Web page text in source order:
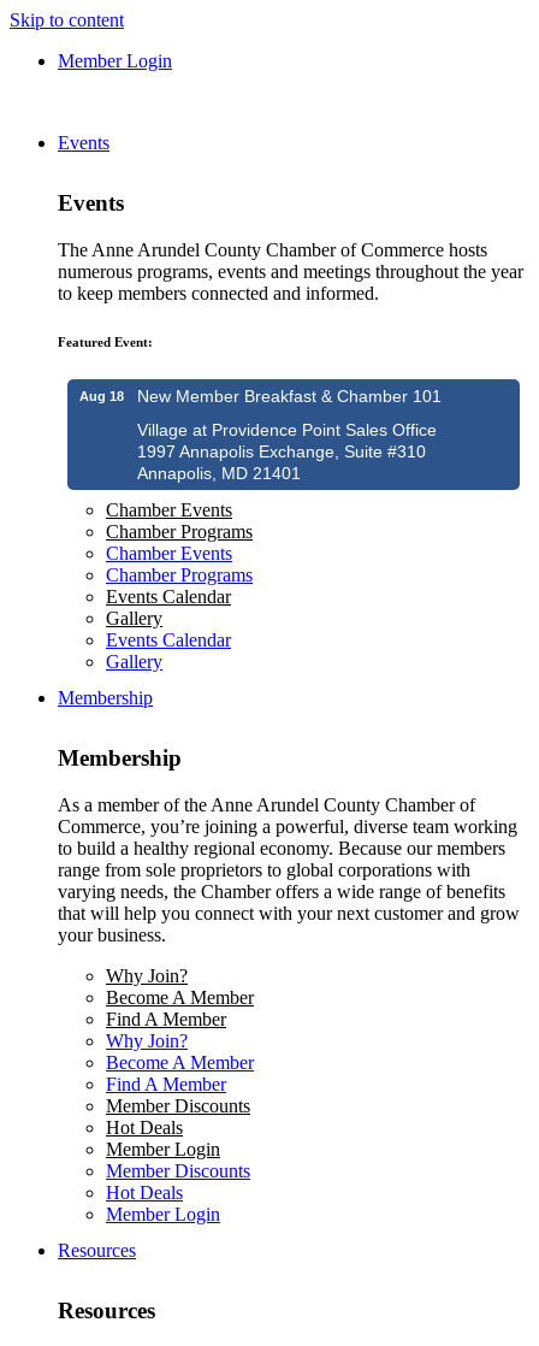
Skip to content
Member Login
Events
Events
The Anne Arundel County Chamber of Commerce hosts
numerous programs, events and meetings throughout the year
to keep members connected and informed.
Featured Event:
Aug 18
New Member Breakfast & Chamber 101
Village at Providence Point Sales Office
1997 Annapolis Exchange, Suite #310
Annapolis, MD 21401
Chamber Events
Chamber Programs
Chamber Events
Chamber Programs
Events Calendar
Gallery
Events Calendar
Gallery
Membership
Membership
As a member of the Anne Arundel County Chamber of
Commerce, you’re joining a powerful, diverse team working
to build a healthy regional economy. Because our members
range from sole proprietors to global corporations with
varying needs, the Chamber offers a wide range of benefits
that will help you connect with your next customer and grow
your business.
Why Join?
Become A Member
Find A Member
Why Join?
Become A Member
Find A Member
Member Discounts
Hot Deals
Member Login
Member Discounts
Hot Deals
Member Login
Resources
Resources